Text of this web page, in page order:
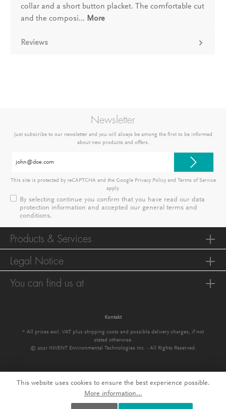
collar and a short button placket. The comfortable cut
and the composi… More
Reviews
Newsletter
Just subscribe to our newsletter and you will always be among the first to be informed
about new products and offers.
This site is protected by reCAPTCHA and the Google Privacy Policyand Terms of Service
apply.
By selecting continue you confirm that you have read ourdata
protection information and accepted our general terms and
conditions.
Products & Services
Legal Notice
You can find us at
Kontakt
* All prices excl. VAT plus shipping costs and possible delivery charges, if not
stated otherwise.
© 2021 INVENT Environmental Technologies Inc. - All Rights Reserved.
This website uses cookies to ensure the best experience possible.
More information...